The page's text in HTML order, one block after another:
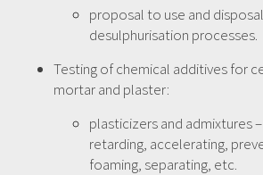
proposal to use and
desulphurisation processes.
Testing of chemical additives for
mortar and plaster:
plasticizers and admixtures
retarding, accelerating,
foaming, separating, etc.